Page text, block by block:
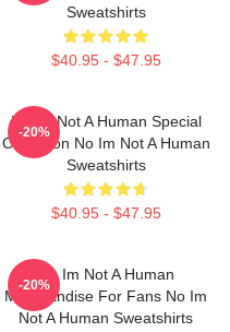
Sweatshirts
$40.95 - $47.95
No Im Not A Human Special
Collection No Im Not A Human
Sweatshirts
$40.95 - $47.95
-20%
No Im Not A Human
Merchandise For Fans No Im
Not A Human Sweatshirts
-20%